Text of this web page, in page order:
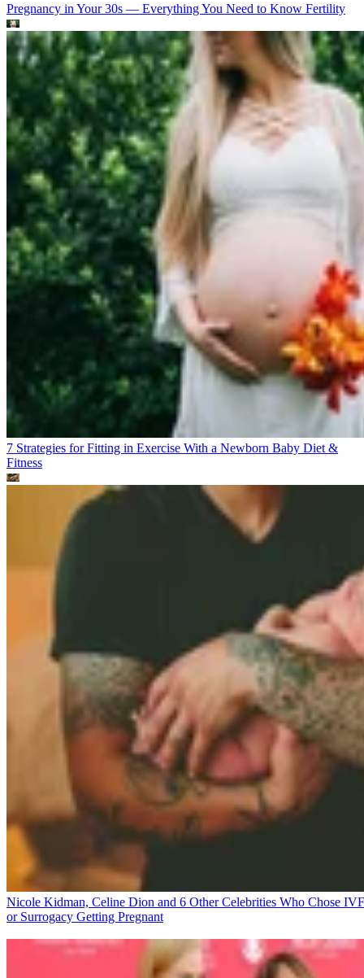
Pregnancy in Your 30s — Everything You Need to Know Fertility
7 Strategies for Fitting in Exercise With a Newborn Baby Diet &
Fitness
Nicole Kidman, Celine Dion and 6 Other Celebrities Who Chose IVF
or Surrogacy Getting Pregnant